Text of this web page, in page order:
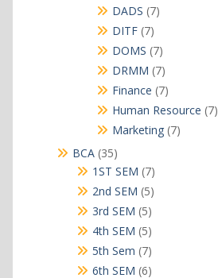
DADS 77
DITF 77
products
DOMS 77
products
DRMM 77
products
Finance 77
products
Human Resource 77
Marketing 77
BCA 3535
products
1ST SEM 77
products
2nd SEM 55
products
3rd SEM 55
products
4th SEM 55
products
5th Sem 77
products
6th SEM 66